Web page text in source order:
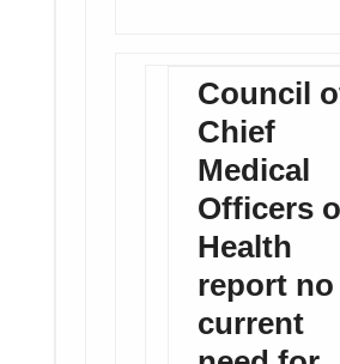
Council
Chief
Medical
Officers
Health
report no
current